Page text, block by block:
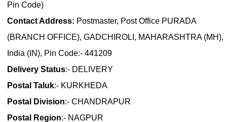
Pin Code)
Contact Address: Postmaster, Post Office PURADA
(BRANCH OFFICE), GADCHIROLI, MAHARASHTRA (MH),
India (IN), Pin Code:- 441209
Delivery Status:- DELIVERY
Postal Taluk:- KURKHEDA
Postal Division:- CHANDRAPUR
Postal Region:- NAGPUR